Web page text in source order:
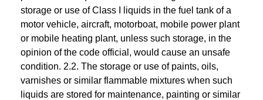
storage or use of Class I liquids in the fuel tank of a
motor vehicle, aircraft, motorboat, mobile power plant
or mobile heating plant, unless such storage, in the
opinion of the code official, would cause an unsafe
condition. 2.2. The storage or use of paints, oils,
varnishes or similar flammable mixtures when such
liquids are stored for maintenance, painting or similar